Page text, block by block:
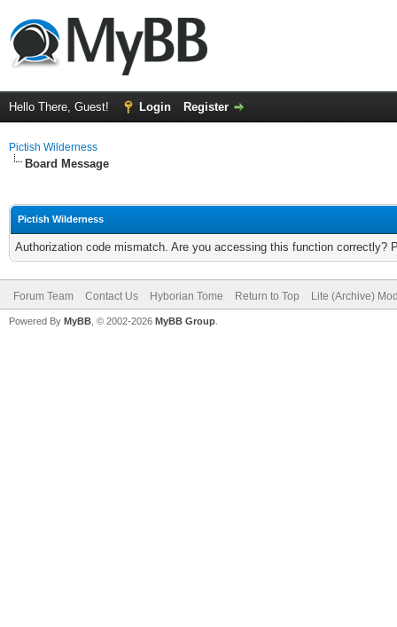
Hello There, Guest! Login Register
Pictish Wilderness
Board Message
Pictish Wilderness
Authorization code mismatch. Are you accessing this function correctly?
Forum Team Contact Us Hyborian Tome Return to Top Lite (Archive)
Powered By MyBB , © 2002-2026 MyBB Group